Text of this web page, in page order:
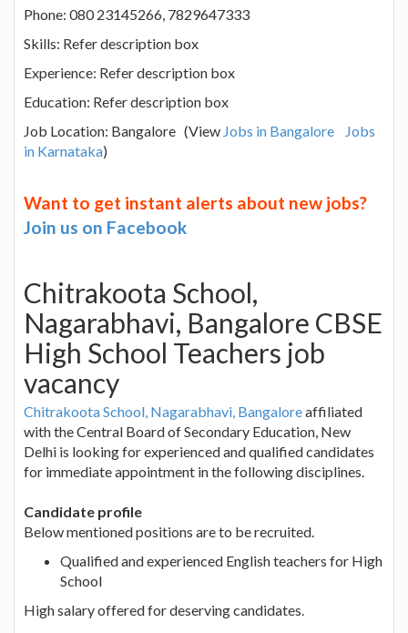
Phone: 080 23145266, 7829647333
Skills: Refer description box
Experience: Refer description box
Education: Refer description box
Job Location: Bangalore (View Jobs in Bangalore
Jobs
in Karnataka)
Want to get instant alerts about new jobs?
Join us on Facebook
Chitrakoota School,
Nagarabhavi, Bangalore CBSE
High School Teachers job
vacancy
Chitrakoota School, Nagarabhavi, Bangaloreaffiliated
with the Central Board of Secondary Education, New
Delhi is looking for experienced and qualified candidates
for immediate appointment in the following disciplines.
Candidate profile
Below mentioned positions are to be recruited.
Qualified and experienced English teachers for High
School
High salary offered for deserving candidates.